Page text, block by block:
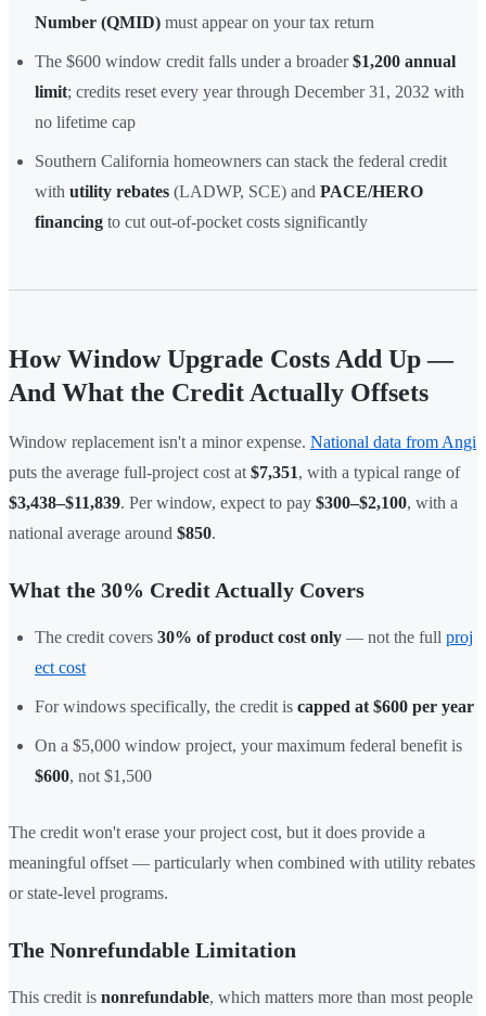
Number (QMID) must appear on your tax return
The $600 window credit falls under a broader$1,200 annual
limit; credits reset every year through December 31, 2032 with
no lifetime cap
Southern California homeowners can stack the federal credit
with utility rebates (LADWP, SCE) and PACE/HERO
financing to cut out-of-pocket costs significantly
How Window Upgrade Costs Add Up —
And What the Credit Actually Offsets
Window replacement isn't a minor expense. National data from Angi
puts the average full-project cost at $7,351, with a typical range of
$3,438–$11,839. Per window, expect to pay $300–$2,100, with a
national average around $850.
What the 30% Credit Actually Covers
The credit covers 30% of product cost only — not the full proj
ect cost
For windows specifically, the credit is capped at $600 per year
On a $5,000 window project, your maximum federal benefit is
$600, not $1,500
The credit won't erase your project cost, but it does provide a
meaningful offset — particularly when combined with utility rebates
or state-level programs.
The Nonrefundable Limitation
This credit is nonrefundable, which matters more than most people